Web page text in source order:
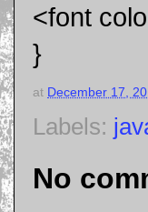
<font
}
at December 17,
Labels:
No